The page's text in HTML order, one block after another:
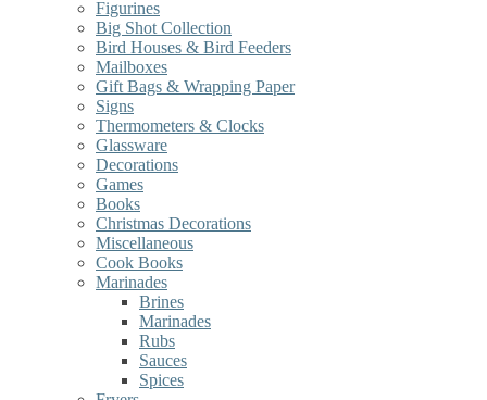
Figurines
Big Shot Collection
Bird Houses & Bird Feeders
Mailboxes
Gift Bags & Wrapping Paper
Signs
Thermometers & Clocks
Glassware
Decorations
Games
Books
Christmas Decorations
Miscellaneous
Cook Books
Marinades
Brines
Marinades
Rubs
Sauces
Spices